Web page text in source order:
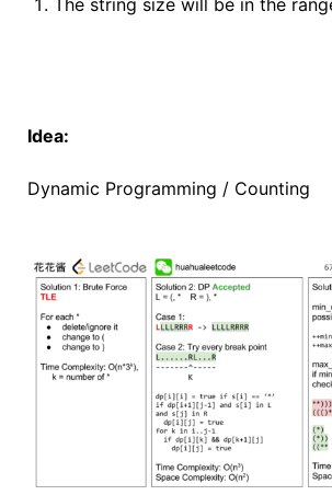
The string size will be in the
Idea:
Dynamic Programming / Counting